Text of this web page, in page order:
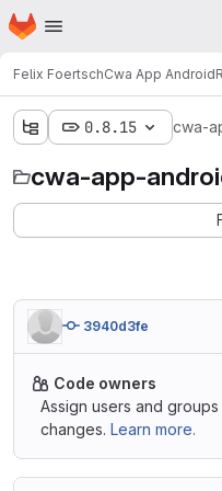
Skip to main content
Homepage
Felix FoertschCwa App Android
0.8.15 cwa-
cwa-app-
3940d3fe
Code owners
Assign users and
changes. Learn more.